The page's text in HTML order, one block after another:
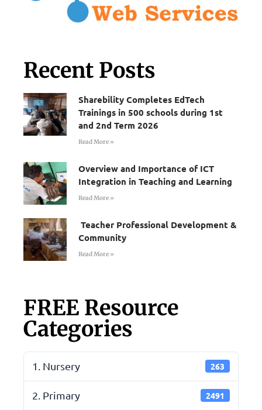
Recent Posts
Sharebility Completes EdTech
Trainings in 500 schools during 1st
and 2nd Term 2026
Read More »
Overview and Importance of ICT
Integration in Teaching and Learning
Read More »
Teacher Professional Development &
Community
Read More »
FREE Resource
Categories
1. Nursery 263
2. Primary 2491